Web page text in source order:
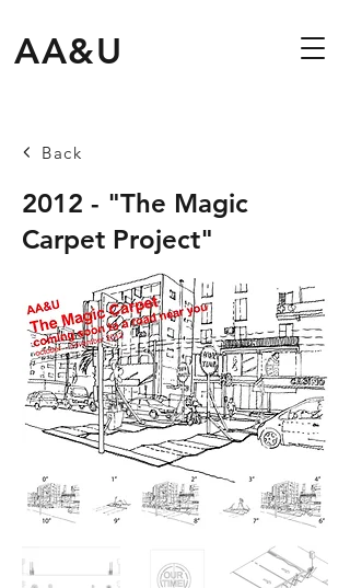
AA&U
Back
2012 - "The Magic
Carpet Project"